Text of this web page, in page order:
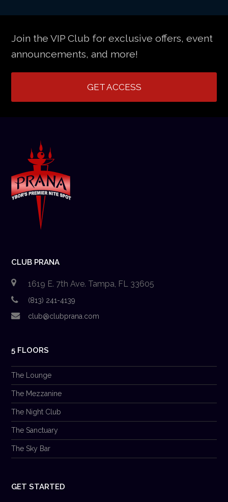
Join the VIP Club for exclusive offers, event
announcements, and more!
GET ACCESS
CLUB PRANA
1619 E. 7th Ave. Tampa, FL 33605
(813) 241-4139
club@clubprana.com
5 FLOORS
The Lounge
The Mezzanine
The Night Club
The Sanctuary
The Sky Bar
GET STARTED